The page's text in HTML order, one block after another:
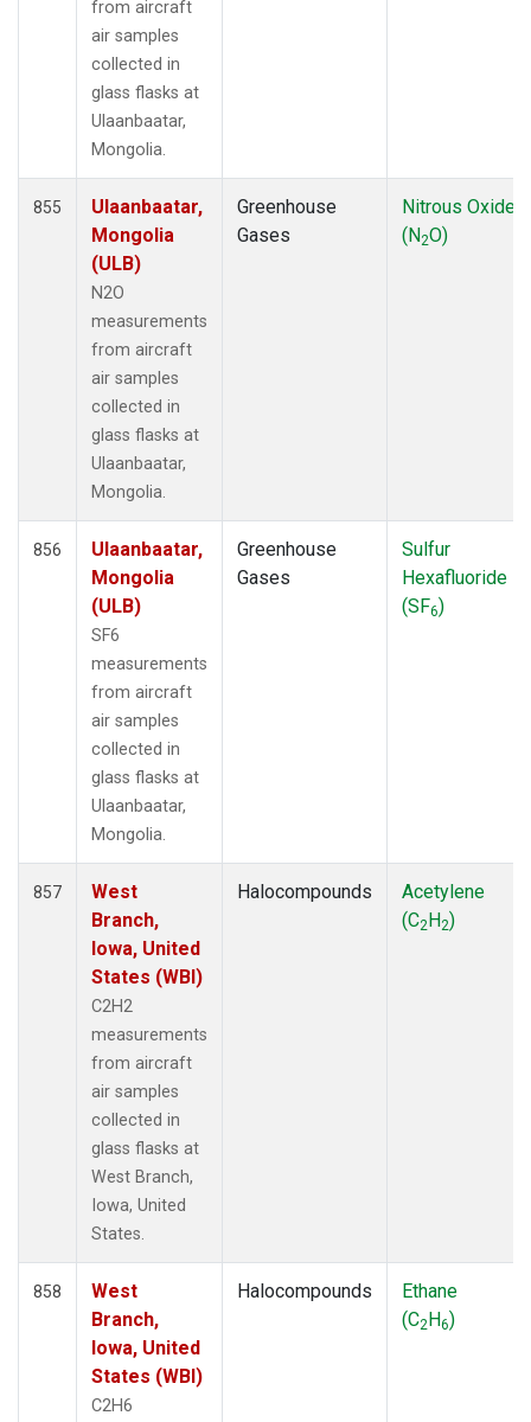
from aircraft
air samples
collected in
glass flasks at
Ulaanbaatar,
Mongolia.
855
Ulaanbaatar,
Mongolia
(ULB)
N2O
measurements
from aircraft
air samples
collected in
glass flasks at
Ulaanbaatar,
Mongolia.
Greenhouse
Gases
Nitrous Oxide
(N2O)
856
Ulaanbaatar,
Mongolia
(ULB)
SF6
measurements
from aircraft
air samples
collected in
glass flasks at
Ulaanbaatar,
Mongolia.
Greenhouse
Gases
Sulfur
Hexafluoride
(SF6)
857
West
Branch,
Iowa, United
States (WBI)
C2H2
measurements
from aircraft
air samples
collected in
glass flasks at
West Branch,
Iowa, United
States.
Halocompounds
Acetylene
(C2H2)
858
West
Branch,
Iowa, United
States (WBI)
C2H6
Halocompounds
Ethane
(C2H6)